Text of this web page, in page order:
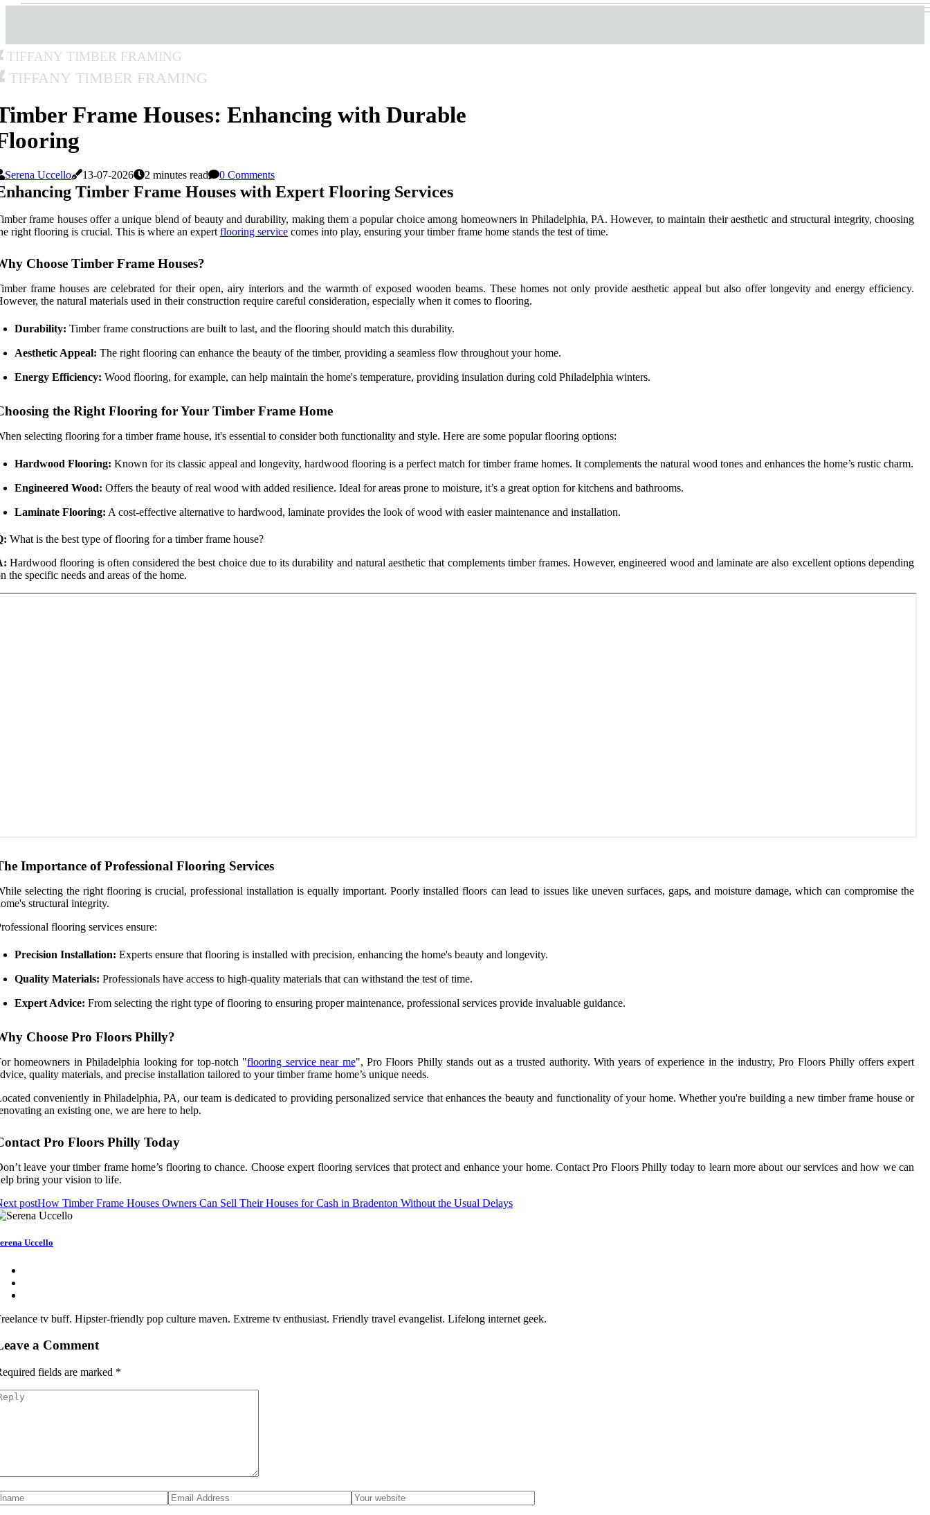
Tiffany Timber Framing
Tiffany Timber Framing
Frame Houses: Enhancing with Durable
Serena Uccello 13-07-2026 2 minutes read 0 Comments
Timber Frame Houses with Expert Flooring Services
frame houses offer a unique blend of beauty and durability, making them a popular choice among homeowners in Philadelphia, PA. However, to maintain their aesthetic and structural integrity, choosing
right flooring is crucial. This is where an expert flooring service comes into play, ensuring your timber frame home stands the test of time.
Choose Timber Frame Houses?
frame houses are celebrated for their open, airy interiors and the warmth of exposed wooden beams. These homes not only provide aesthetic appeal but also offer longevity and energy efficiency.
the natural materials used in their construction require careful consideration, especially when it comes to flooring.
Durability: Timber frame constructions are built to last, and the flooring should match this durability.
Aesthetic Appeal: The right flooring can enhance the beauty of the timber, providing a seamless flow throughout your home.
Energy Efficiency: Wood flooring, for example, can help maintain the home's temperature, providing insulation during cold Philadelphia winters.
the Right Flooring for Your Timber Frame Home
selecting flooring for a timber frame house, it's essential to consider both functionality and style. Here are some popular flooring options:
Hardwood Flooring: Known for its classic appeal and longevity, hardwood flooring is a perfect match for timber frame homes. It complements the natural wood tones and enhances the home’s rustic charm.
Engineered Wood: Offers the beauty of real wood with added resilience. Ideal for areas prone to moisture, it’s a great option for kitchens and bathrooms.
Laminate Flooring: A cost-effective alternative to hardwood, laminate provides the look of wood with easier maintenance and installation.
What is the best type of flooring for a timber frame house?
Hardwood flooring is often considered the best choice due to its durability and natural aesthetic that complements timber frames. However, engineered wood and laminate are also excellent options depending
the specific needs and areas of the home.
Importance of Professional Flooring Services
selecting the right flooring is crucial, professional installation is equally important. Poorly installed floors can lead to issues like uneven surfaces, gaps, and moisture damage, which can compromise the
structural integrity.
flooring services ensure:
Precision Installation: Experts ensure that flooring is installed with precision, enhancing the home's beauty and longevity.
Quality Materials: Professionals have access to high-quality materials that can withstand the test of time.
Expert Advice: From selecting the right type of flooring to ensuring proper maintenance, professional services provide invaluable guidance.
Choose Pro Floors Philly?
homeowners in Philadelphia looking for top-notch "flooring service near me", Pro Floors Philly stands out as a trusted authority. With years of experience in the industry, Pro Floors Philly offers expert
quality materials, and precise installation tailored to your timber frame home’s unique needs.
conveniently in Philadelphia, PA, our team is dedicated to providing personalized service that enhances the beauty and functionality of your home. Whether you're building a new timber frame house or
an existing one, we are here to help.
Pro Floors Philly Today
leave your timber frame home’s flooring to chance. Choose expert flooring services that protect and enhance your home. Contact Pro Floors Philly today to learn more about our services and how we can
bring your vision to life.
postHow Timber Frame Houses Owners Can Sell Their Houses for Cash in Bradenton Without the Usual Delays
Uccello
tv buff. Hipster-friendly pop culture maven. Extreme tv enthusiast. Friendly travel evangelist. Lifelong internet geek.
a Comment
fields are marked *